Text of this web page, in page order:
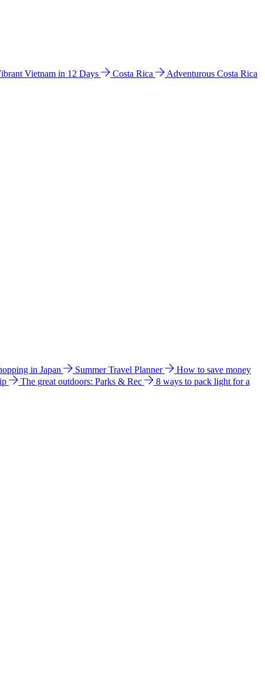
Vietnam in 12 Days Costa Rica
Adventurous Costa Rica
in Japan Summer Travel Planner
How to save money
The great outdoors: Parks & Rec
8 ways to pack light for a